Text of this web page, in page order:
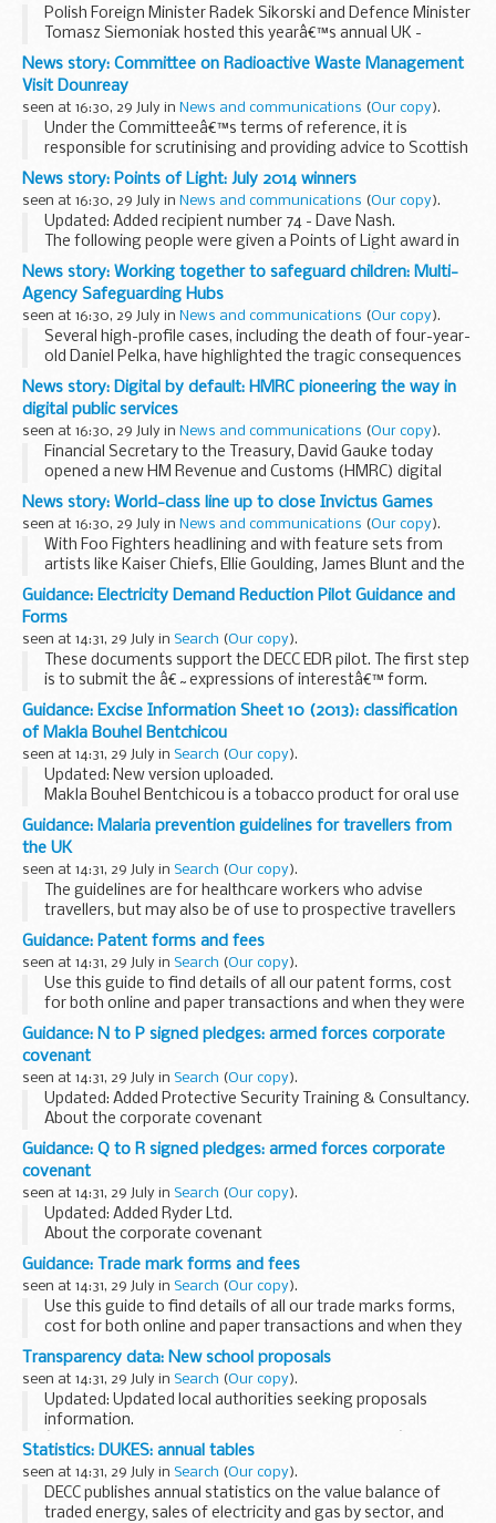
Polish Foreign Minister Radek Sikorski and Defence Minister
Tomasz Siemoniak hosted this yearâ€™s annual UK -
Poland talks on foreign and defence policy in Warsaw. The
following joint communiquÃ© was agreed:
News story: Committee on Radioactive Waste Management
Visit Dounreay
seen at 16:30, 29 July in News and communications (Our copy).
Under the Committeeâ€™s terms of reference, it is
responsible for scrutinising and providing advice to Scottish
government ministers on their programme for managing
higher activity radioactive waste in Scotland...
News story: Points of Light: July 2014 winners
seen at 16:30, 29 July in News and communications (Our copy).
Updated: Added recipient number 74 - Dave Nash.
The following people were given a Points of Light award in
July 2014 (the numbering continues from
Juneâ€™s
winners):
54. Christine Howard (Surrey...
News story: Working together to safeguard children: Multi-
Agency Safeguarding Hubs
seen at 16:30, 29 July in News and communications (Our copy).
Several high-profile cases, including the death of four-year-
old Daniel Pelka, have highlighted the tragic consequences
which can result when information indicating risk is held by
one agency and not appropriately...
News story: Digital by default: HMRC pioneering the way in
digital public services
seen at 16:30, 29 July in News and communications (Our copy).
Financial Secretary to the Treasury, David Gauke today
opened a new HM Revenue and Customs (HMRC) digital
facility in Newcastle, which is revolutionising the way HMRC
does business by moving more transactions...
News story: World-class line up to close Invictus Games
seen at 16:30, 29 July in News and communications (Our copy).
With Foo Fighters headlining and with feature sets from
artists like Kaiser Chiefs, Ellie Goulding, James Blunt and the
Military Wives, the closing concert for the Jaguar Land Rover
Invictus Games proves to be...
Guidance: Electricity Demand Reduction Pilot Guidance and
Forms
seen at 14:31, 29 July in Search (Our copy).
These documents support the DECC EDR pilot. The first step
is to submit the â€˜expressions of interestâ€™ form.
Please do this by emailing it to
edr-project@decc.gsi.gov.uk
before 30 September 2014. We will...
Guidance: Excise Information Sheet 10 (2013): classification
of Makla Bouhel Bentchicou
seen at 14:31, 29 July in Search (Our copy).
Updated: New version uploaded.
Makla Bouhel Bentchicou is a tobacco product for oral use
under The Tobacco for Oral Use (Safety Regulations 1992).
This means that no person shall supply, offer to...
Guidance: Malaria prevention guidelines for travellers from
the UK
seen at 14:31, 29 July in Search (Our copy).
The guidelines are for healthcare workers who advise
travellers, but may also be of use to prospective travellers
who wish to read about the options themselves.
The Advisory Committee on Malaria Prevention...
Guidance: Patent forms and fees
seen at 14:31, 29 July in Search (Our copy).
Use this guide to find details of all our patent forms, cost
for both online and paper transactions and when they were
last updated.
Fee sheets
Afee sheet
Guidance: N to P signed pledges: armed forces corporate
covenant
seen at 14:31, 29 July in Search (Our copy).
Updated: Added Protective Security Training & Consultancy.
About the corporate covenant
The corporate covenant is a voluntary pledge made by
organisations who wish to demonstrate their concrete
support...
Guidance: Q to R signed pledges: armed forces corporate
covenant
seen at 14:31, 29 July in Search (Our copy).
Updated: Added Ryder Ltd.
About the corporate covenant
The corporate covenant is a voluntary pledge made by
organisations who wish to demonstrate their concrete
support for the armed forces community. ...
Guidance: Trade mark forms and fees
seen at 14:31, 29 July in Search (Our copy).
Use this guide to find details of all our trade marks forms,
cost for both online and paper transactions and when they
were last updated.
Fee sheets
A fee sheet must be filed with all fee bearing...
Transparency data: New school proposals
seen at 14:31, 29 July in Search (Our copy).
Updated: Updated local authorities seeking proposals
information.
â€˜Local authorities currently seeking proposersâ€™
contains details of all local authorities seeking proposers to
establish a new academy or...
Statistics: DUKES: annual tables
seen at 14:31, 29 July in Search (Our copy).
DECC publishes annual statistics on the value balance of
traded energy, sales of electricity and gas by sector, and